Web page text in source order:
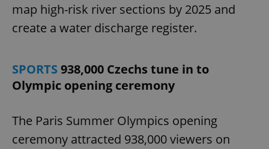
map high-risk river sections by 2025 and
create a water discharge register.
SPORTS 938,000 Czechs tune in to
Olympic opening ceremony
The Paris Summer Olympics opening
ceremony attracted 938,000 viewers on